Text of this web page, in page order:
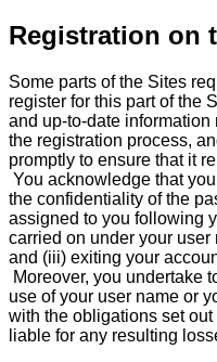
Registration on
Some parts of the Sites
register for this part of the
and up-to-date
the registration process,
promptly to ensure that it
You acknowledge that
the confidentiality of the
assigned to you following
carried on under your
and (iii) exiting your
Moreover, you undertake
use of your user name or
with the obligations set
liable for any resulting